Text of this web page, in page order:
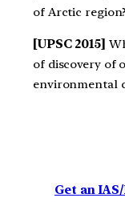
of Arctic region?
[UPSC 2015]
of discovery of
environmental
Get an